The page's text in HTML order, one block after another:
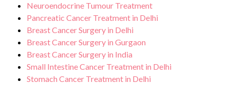
Neuroendocrine Tumour Treatment
Pancreatic Cancer Treatment in Delhi
Breast Cancer Surgery in Delhi
Breast Cancer Surgery in Gurgaon
Breast Cancer Surgery in India
Small Intestine Cancer Treatment in Delhi
Stomach Cancer Treatment in Delhi